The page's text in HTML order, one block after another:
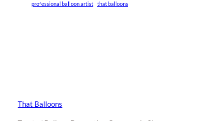
professional balloon artist
that balloons
That Balloons